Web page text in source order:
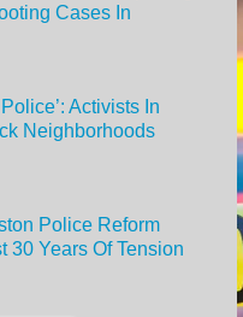
Cases In
Activists In
Neighborhoods
Police Reform
30 Years Of Tension